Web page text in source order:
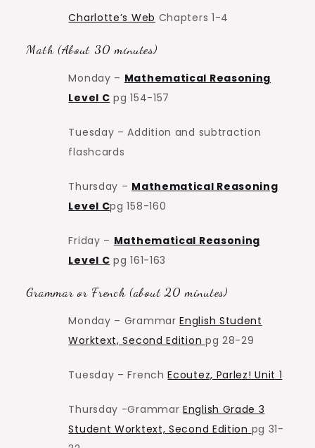
Charlotte’s Web Chapters 1-4
Math (About 30 minutes)
Monday – Mathematical Reasoning
Level C pg 154-157
Tuesday – Addition and subtraction
flashcards
Thursday – Mathematical Reasoning
Level Cpg 158-160
Friday – Mathematical Reasoning
Level C pg 161-163
Grammar or French (about 20 minutes)
Monday – GrammarEnglish Student
Worktext, Second Edition pg 28-29
Tuesday – FrenchEcoutez, Parlez! Unit 1
Thursday -GrammarEnglish Grade 3
Student Worktext, Second Edition pg 31-